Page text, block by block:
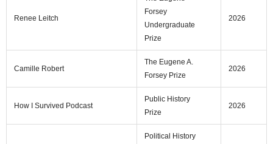
Renee Leitch
Forsey
Undergraduate
Prize
2026
Camille Robert
The Eugene A.
Forsey Prize
2026
How I Survived Podcast
Public History
Prize
2026
Political History